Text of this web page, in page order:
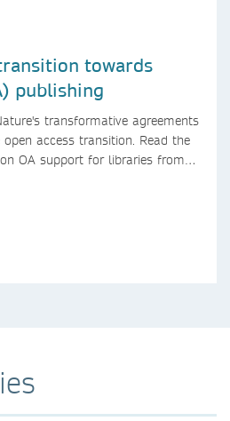
towards
publishing
transformative agreements
access transition. Read the
OA support for libraries from